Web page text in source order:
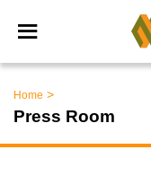
Home >
Press Room